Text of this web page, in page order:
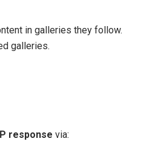
in galleries they follow.
galleries.​
response via: